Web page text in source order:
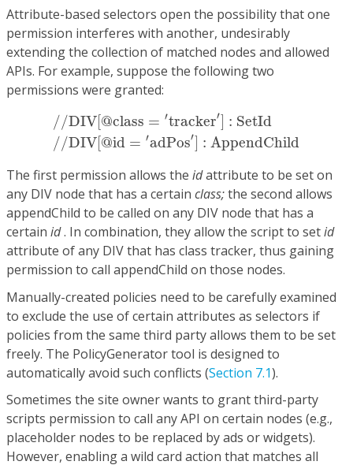
Attribute-based selectors open the possibility that one
permission interferes with another, undesirably
extending the collection of matched nodes and allowed
APIs. For example, suppose the following two
permissions were granted:
//DIV[@class = ′tracker′] : SetId
//DIV[@id = ′adPos′] : AppendChild
/ DIV[@class tracker SetId //DIV
The first permission allows the idattribute to be set on
any DIV node that has a certain class;the second allows
appendChild to be called on any DIV node that has a
certain id. In combination, they allow the script to setid
attribute of any DIV that has class tracker, thus gaining
permission to call appendChild on those nodes.
Manually-created policies need to be carefully examined
to exclude the use of certain attributes as selectors if
policies from the same third party allows them to be set
freely. The PolicyGenerator tool is designed to
automatically avoid such conflicts (Section 7.1).
Sometimes the site owner wants to grant third-party
scripts permission to call any API on certain nodes (e.g.,
placeholder nodes to be replaced by ads or widgets).
However, enabling a wild card action that matches all